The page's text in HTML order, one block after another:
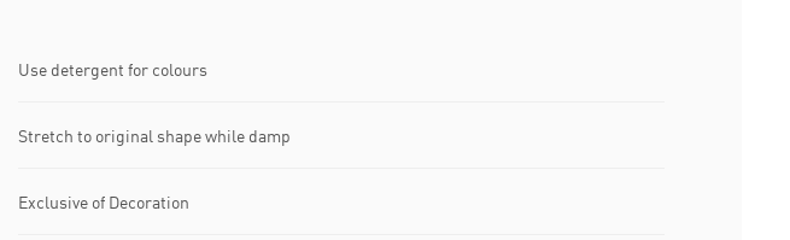
Use detergent for colours
Stretch to original shape while damp
Exclusive of Decoration